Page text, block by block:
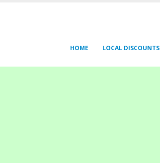
HOME LOCAL DISCOUNTS